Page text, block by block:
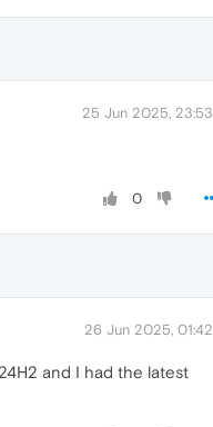
25 Jun 2025, 23:53
0
26 Jun 2025, 01:42
and I had the latest